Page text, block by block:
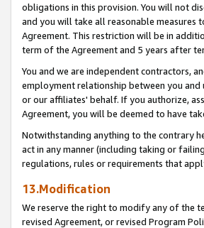
obligations in this provision. You will not
and you will take all reasonable measures
Agreement. This restriction will be in
term of the Agreement and 5 years after
You and we are independent contractors,
employment relationship between you
or our affiliates' behalf. If you authorize,
Agreement, you will be deemed to have
Notwithstanding anything to the contrary
act in any manner (including taking or
regulations, rules or requirements that
13.Modification
We reserve the right to modify any of the
revised Agreement, or revised Program